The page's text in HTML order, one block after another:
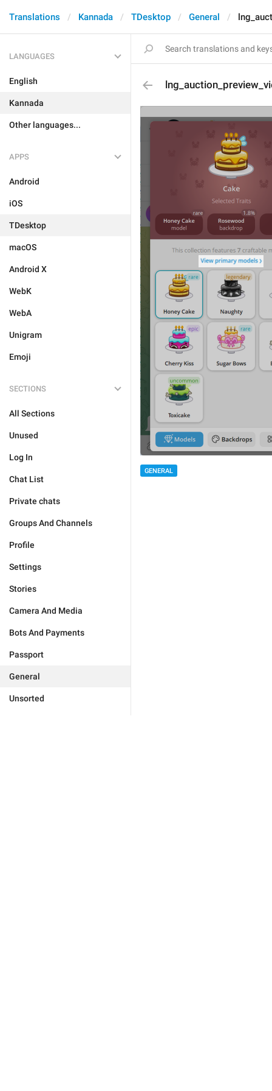
Translations Kannada TDesktop General
LANGUAGES
English
Kannada
Other languages...
APPS
Android
iOS
TDesktop
macOS
Android X
WebK
WebA
Unigram
Emoji
SECTIONS
All Sections
Unused
Log In
Chat List
Private chats
Groups And Channels
Profile
Settings
Stories
Camera And Media
Bots And Payments
Passport
General
Unsorted
GENERAL